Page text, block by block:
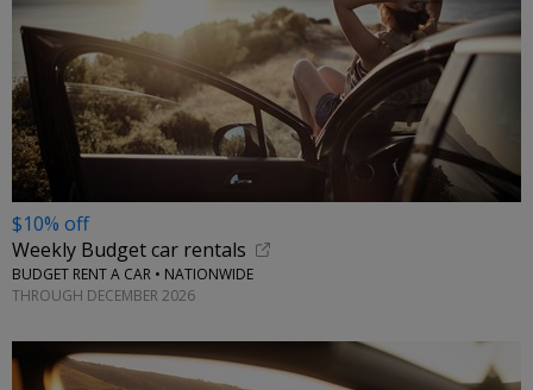
$10% off
Weekly Budget car rentals
BUDGET RENT A CAR • NATIONWIDE
THROUGH DECEMBER 2026